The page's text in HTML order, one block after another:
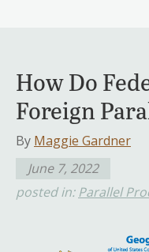
How Do
Foreign
By Maggie Gardner
June 7, 2022
posted in: Parallel